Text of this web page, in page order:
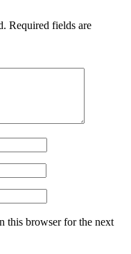
Required fields are
this browser for the next